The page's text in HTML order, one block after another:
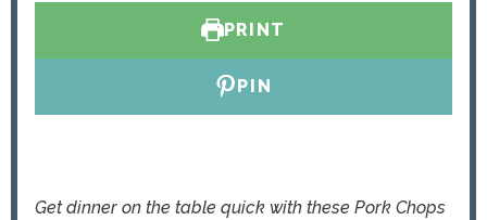
s
PRINT
PIN
Get dinner on the table quick with these Pork Chops